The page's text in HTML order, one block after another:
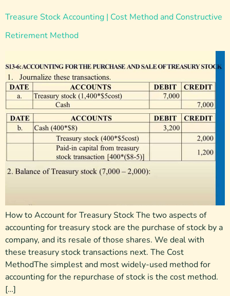
Treasure Stock Accounting | Cost Method and Constructive
Retirement Method
How to Account for Treasury Stock The two aspects of
accounting for treasury stock are the purchase of stock by a
company, and its resale of those shares. We deal with
these treasury stock transactions next. The Cost
MethodThe simplest and most widely-used method for
accounting for the repurchase of stock is the cost method.
[…]